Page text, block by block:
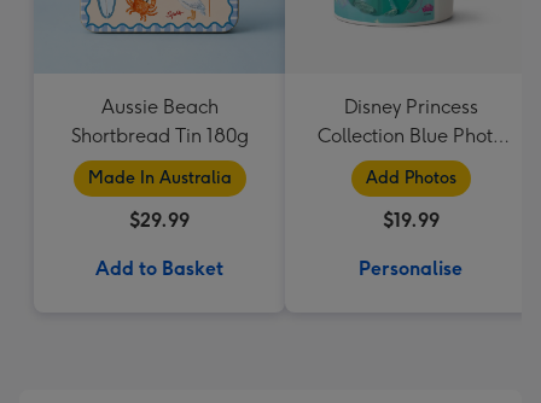
Aussie Beach
Shortbread Tin 180g
Made In Australia
$29.99
Add to Basket
Disney Princess
Collection Blue Photo
Upload Mug
Add Photos
$19.99
Personalise